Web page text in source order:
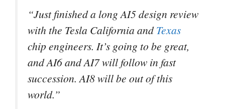
“Just finished a long AI5 design review
with the Tesla California andTexas
chip engineers. It’s going to be great,
and AI6 and AI7 will follow in fast
succession. AI8 will be out of this
world.”